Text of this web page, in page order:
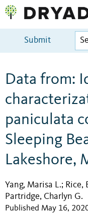
Submit
Data from:
paniculata
Sleeping
Lakeshore,
Yang, Marisa L.; Rice,
Partridge, Charlyn G.
Published May 16,